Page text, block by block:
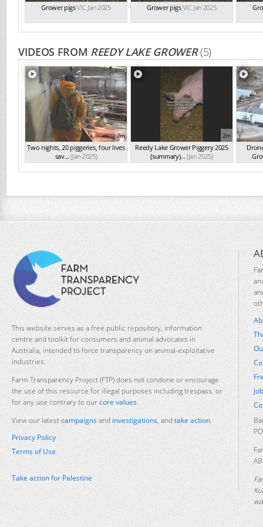
Grower pigsVIC Jan 2025 Grower pigsVIC Jan 2025
VIDEOS FROM REEDY LAKE GROWER(5)
2m
Two nights, 20 piggeries, four lives
sav... (Jan 2025)
2m
Reedy Lake Grower Piggery 2025
(summary)... (Jan 2025)
This website serves as a free public repository, information
centre and toolkit for consumers and animal advocates in
Australia, intended to force transparency on animal-exploitative
industries.
Farm Transparency Project (FTP) does not condone or encourage
the use of this resource for illegal purposes including trespass, or
for any use contrary to ourcore values.
View our latestcampaignsand investigations, and take action.
Privacy Policy
Terms of Use
Take action for Palestine